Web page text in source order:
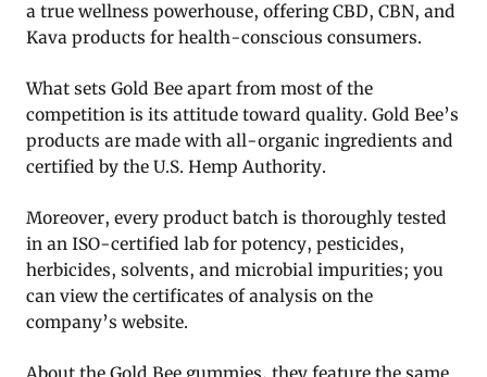
a true wellness powerhouse, offering CBD, CBN, and
Kava products for health-conscious consumers.
What sets Gold Bee apart from most of the
competition is its attitude toward quality. Gold Bee’s
products are made with all-organic ingredients and
certified by the U.S. Hemp Authority.
Moreover, every product batch is thoroughly tested
in an ISO-certified lab for potency, pesticides,
herbicides, solvents, and microbial impurities; you
can view the certificates of analysis on the
company’s website.